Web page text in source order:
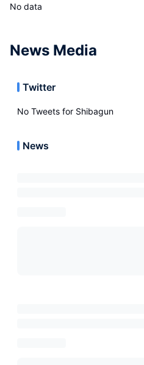
No data
News Media
Twitter
No Tweets for Shibagun
News